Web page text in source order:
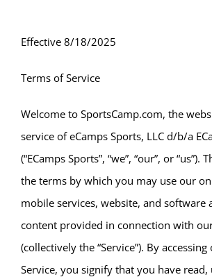
Effective 8/18/2025
Terms of Service
Welcome to SportsCamp.com, the
service of eCamps Sports, LLC d/b/a
(“ECamps Sports”, “we”, “our”, or “us”).
the terms by which you may use our
mobile services, website, and software
content provided in connection with
(collectively the “Service”). By
Service, you signify that you have